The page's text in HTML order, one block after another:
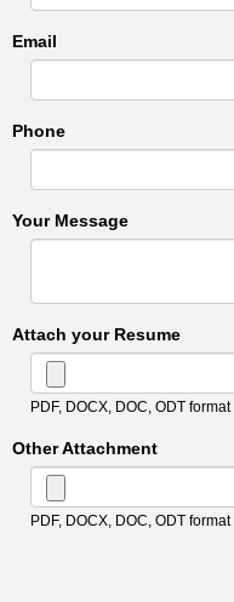
Email
Phone
Your Message
Attach your Resume
PDF, DOCX, DOC, ODT format
Other Attachment
PDF, DOCX, DOC, ODT format